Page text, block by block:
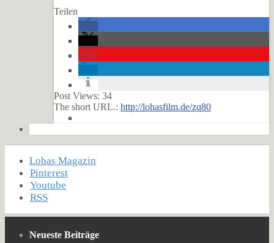
Teilen
Post Views: 34
The short URL.: http://lohasfilm.de/zq80
Lohas Magazin
Pinterest
Youtube
RSS
Neueste Beiträge